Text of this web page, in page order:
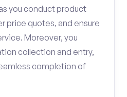
you conduct product
price quotes, and ensure
Moreover, you
collection and entry,
completion of